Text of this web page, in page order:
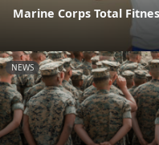
Marine Corps Total
NEWS